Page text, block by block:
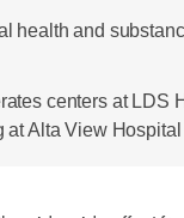
health and
centers at LDS
at Alta View